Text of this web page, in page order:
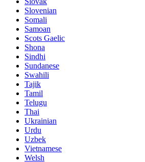
Slovenian
Somali
Samoan
Scots Gaelic
Shona
Sindhi
Sundanese
Swahili
Tajik
Tamil
Telugu
Thai
Ukrainian
Urdu
Uzbek
Vietnamese
Welsh